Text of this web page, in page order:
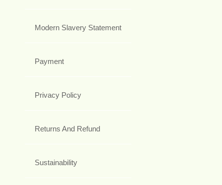
Modern Slavery Statement
Payment
Privacy Policy
Returns And Refund
Sustainability